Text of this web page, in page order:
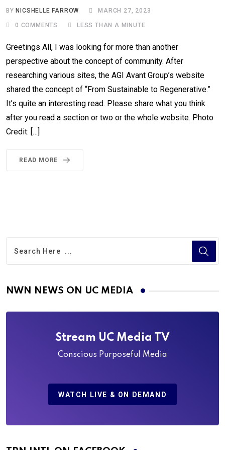
BY NICSHELLE FARROW MARCH 27, 2023
0 COMMENTS LESS THAN A MINUTE
Greetings All, I was looking for more than another
perspective about the concept of community. After
researching various sites, the AGI Avant Group’s website
shared the concept of “From Sustainable to Regenerative.”
It’s quite an interesting read. Please share what you think
after you read a section or two or the whole website. Photo
Credit: […]
READ MORE
NWN NEWS ON UC MEDIA
Stream UC Media TV
Conscious Purposeful Media
WATCH LIVE & ON DEMAND